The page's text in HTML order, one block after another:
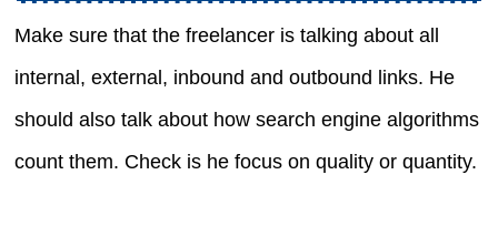
Make sure that the freelancer is talking about all
internal, external, inbound and outbound links. He
should also talk about how search engine algorithms
count them. Check is he focus on quality or quantity.